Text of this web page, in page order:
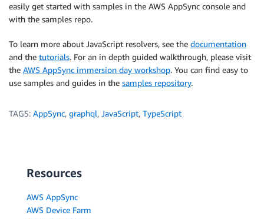
easily get started with samples in the AWS AppSync console and
with the samples repo.
To learn more about JavaScript resolvers, see the documentation
and the tutorials. For an in depth guided walkthrough, please visit
the AWS AppSync immersion day workshop. You can find easy to
use samples and guides in the samples repository.
TAGS: AppSync, graphql, JavaScript, TypeScript
Resources
AWS AppSync
AWS Device Farm